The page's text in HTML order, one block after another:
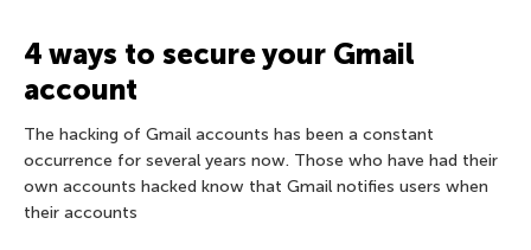
4 ways to secure your Gmail
account
The hacking of Gmail accounts has been a constant
occurrence for several years now. Those who have had their
own accounts hacked know that Gmail notifies users when
their accounts